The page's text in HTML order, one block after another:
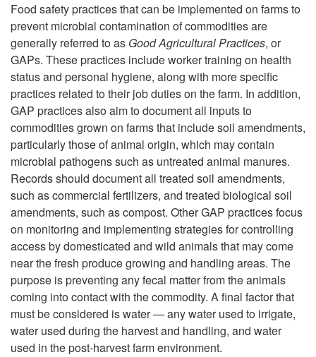
Food safety practices that can be implemented on farms to
prevent microbial contamination of commodities are
generally referred to as Good Agricultural Practices, or
GAPs. These practices include worker training on health
status and personal hygiene, along with more specific
practices related to their job duties on the farm. In addition,
GAP practices also aim to document all inputs to
commodities grown on farms that include soil amendments,
particularly those of animal origin, which may contain
microbial pathogens such as untreated animal manures.
Records should document all treated soil amendments,
such as commercial fertilizers, and treated biological soil
amendments, such as compost. Other GAP practices focus
on monitoring and implementing strategies for controlling
access by domesticated and wild animals that may come
near the fresh produce growing and handling areas. The
purpose is preventing any fecal matter from the animals
coming into contact with the commodity. A final factor that
must be considered is water — any water used to irrigate,
water used during the harvest and handling, and water
used in the post-harvest farm environment.